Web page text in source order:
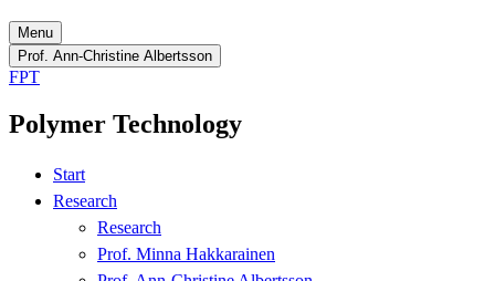
Menu
Prof. Ann-Christine Albertsson
FPT
Polymer Technology
Start
Research
Research
Prof. Minna Hakkarainen